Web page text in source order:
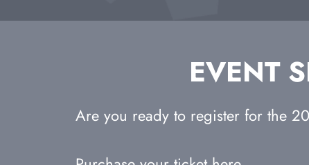
EVENT
Are you ready to register for the